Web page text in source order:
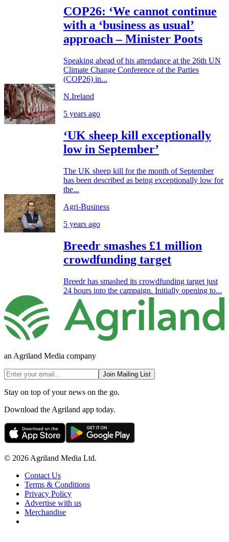
COP26: ‘We cannot continue
with a ‘business as usual’
approach – Minister Poots
Speaking ahead of his attendance at the 26th UN
Climate Change Conference of the Parties
(COP26) in...
N.Ireland
5 years ago
‘UK sheep kill exceptionally
low in September’
The UK sheep kill for the month of September
has been described as being exceptionally low for
the...
Agri-Business
5 years ago
Breedr smashes £1 million
crowdfunding target
Breedr has smashed its crowdfunding target just
24 hours into the campaign. Initially opening to...
an Agriland Media company
Join Mailing List
Stay on top of your news on the go.
Download the Agriland app today.
© 2026 Agriland Media Ltd.
Contact Us
Terms & Conditions
Privacy Policy
Advertise with us
Merchandise